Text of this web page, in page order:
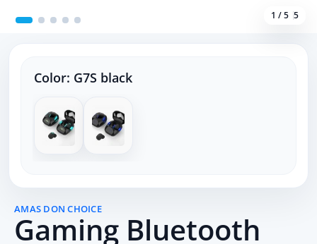
1 / 5 5
Color: G7S black
AMAS DON CHOICE
Gaming Bluetooth